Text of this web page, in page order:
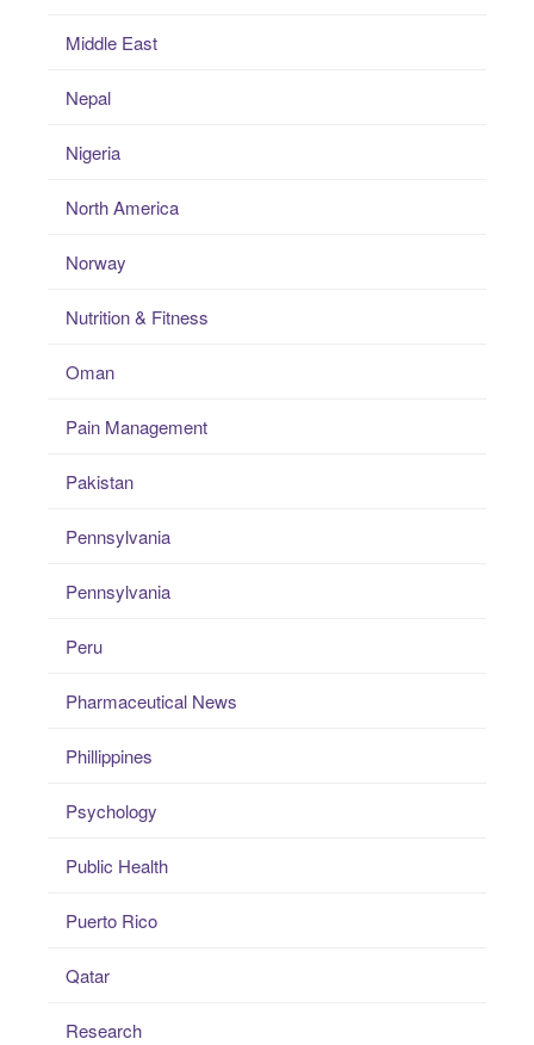
Middle East
Nepal
Nigeria
North America
Norway
Nutrition & Fitness
Oman
Pain Management
Pakistan
Pennsylvania
Pennsylvania
Peru
Pharmaceutical News
Phillippines
Psychology
Public Health
Puerto Rico
Qatar
Research